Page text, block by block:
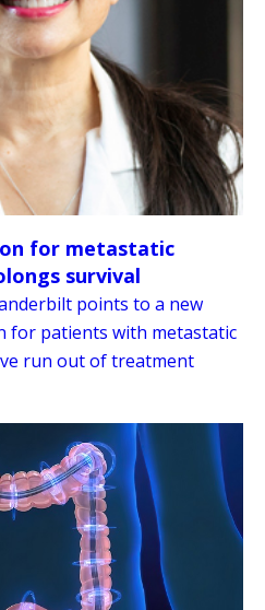
for metastatic
survival
points to a new
for patients with metastatic
run out of treatment